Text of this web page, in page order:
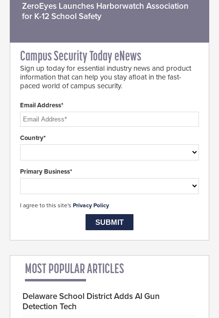
ZeroEyes Launches Harborwatch Association
for K-12 School Safety
Campus Security Today eNews
Sign up today for essential industry news and product
information that can help you stay afloat in the fast-
paced world of campus security.
Email Address*
Country*
Primary Business*
I agree to this site's Privacy Policy
MOST POPULAR ARTICLES
Delaware School District Adds AI Gun
Detection Tech